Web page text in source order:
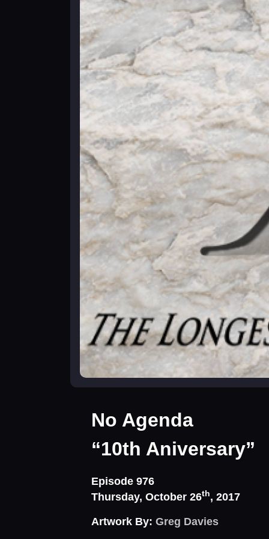
No Agenda
“10th Aniversary”
Episode 976
Thursday, October 26th, 2017
Artwork By: Greg Davies